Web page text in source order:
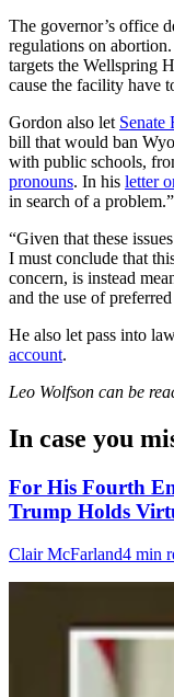
The governor’s office
regulations on
targets the Wellspring
cause the facility have
Gordon also let Senate
bill that would ban
with public schools,
pronouns. In his letter
in search of a problem.”
“Given that these
I must conclude that
concern, is instead
and the use of
He also let pass into
account.
Leo Wolfson can be
In case you
For His Fourth
Trump Holds
Clair McFarland4 min